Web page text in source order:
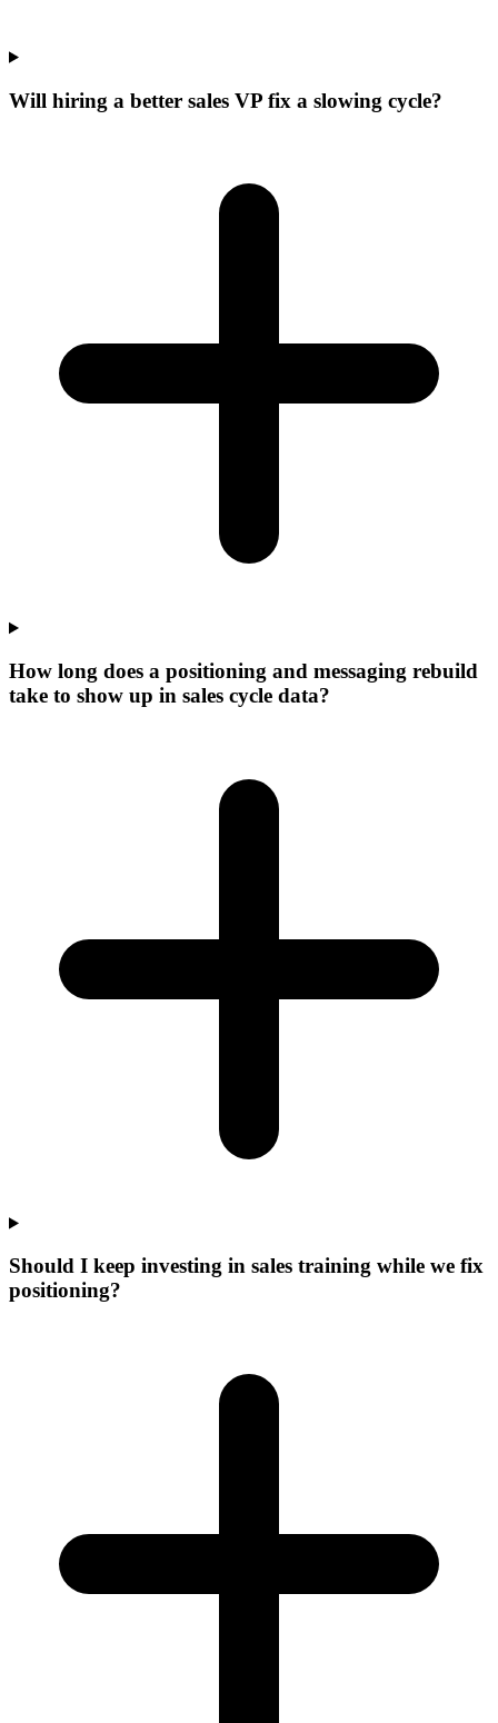
Will hiring a better sales VP fix a slowing cycle?
How long does a positioning and messaging rebuild
take to show up in sales cycle data?
Should I keep investing in sales training while we fix
positioning?